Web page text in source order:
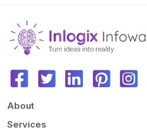
About
Services